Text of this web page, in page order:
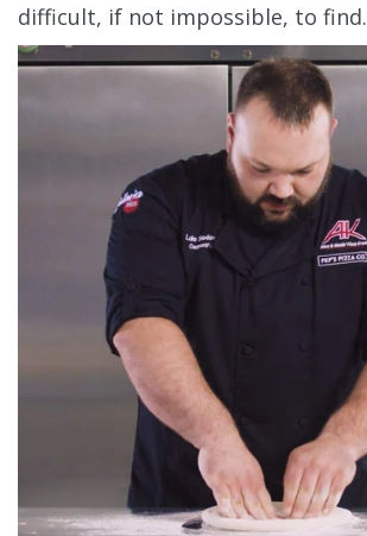
difficult, if not impossible, to find.